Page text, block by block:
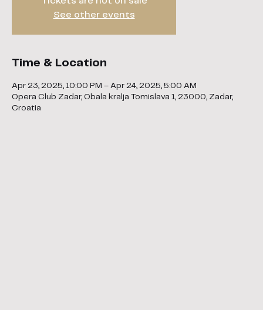
See other events
Time & Location
Apr 23, 2025, 10:00 PM – Apr 24, 2025, 5:00 AM
Opera Club Zadar, Obala kralja Tomislava 1, 23000, Zadar,
Croatia